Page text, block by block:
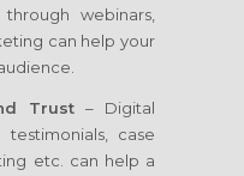
webinars,
can help your
Trust – Digital
case
etc. can help a